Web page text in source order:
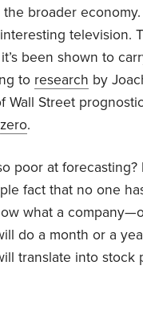
broader economy.
television.
been shown to
to research by
Wall Street
zero.
poor at forecasting?
fact that no one
what a
do a month or a
translate into stock